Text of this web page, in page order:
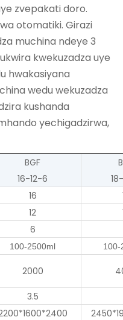
zvepakati doro.
otomatiki. Girazi
muchina ndeye 3
kwekuzadza uye
hwakasiyana
wedu wekuzadza
kushanda
yechigadzirwa,
BGF
16-12-6
16
12
6
100-2500ml 100-
2000
3.5